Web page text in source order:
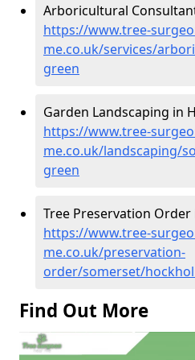
Arboricultural
https://www.tree-
me.co.uk/services/
green
Garden Landscaping in
https://www.tree-
me.co.uk/landscaping/
green
Tree Preservation
https://www.tree-
me.co.uk/preservation-
order/somerset/
Find Out More